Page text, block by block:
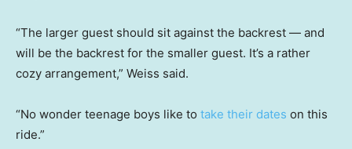
“The larger guest should sit against the backrest — and
will be the backrest for the smaller guest. It’s a rather
cozy arrangement,” Weiss said.
“No wonder teenage boys like to take their dates on this
ride.”